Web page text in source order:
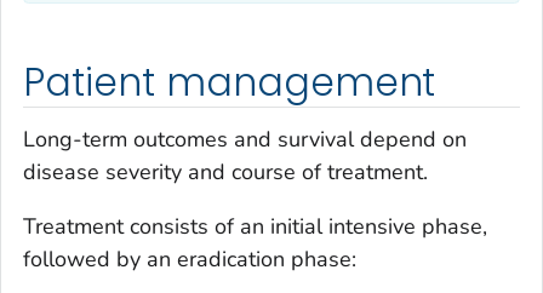
Patient management
Long-term outcomes and survival depend on
disease severity and course of treatment.
Treatment consists of an initial intensive phase,
followed by an eradication phase: